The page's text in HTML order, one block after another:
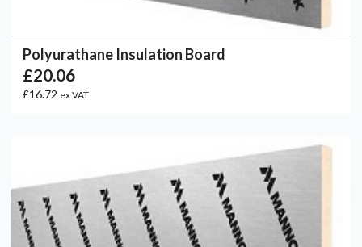
Polyurathane Insulation Board
£20.06
£16.72 ex VAT